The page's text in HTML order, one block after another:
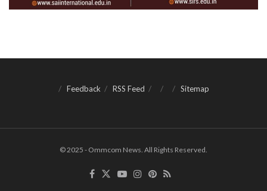
Feedback RSS Feed Sitemap
© 2025 - Ommcom News. All Rights Reserved.